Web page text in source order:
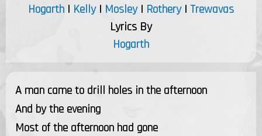
Hogarth | Kelly| Mosley| Rothery| Trewavas
Lyrics By
Hogarth
A man came to drill holes in the afternoon
And by the evening
Most of the afternoon had gone